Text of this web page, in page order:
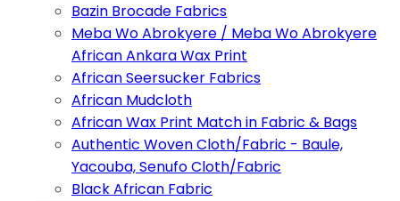
Bazin Brocade Fabrics
Meba Wo Abrokyere / Meba Wo Abrokyere
African Ankara Wax Print
African Seersucker Fabrics
African Mudcloth
African Wax Print Match in Fabric & Bags
Authentic Woven Cloth/Fabric - Baule,
Yacouba, Senufo Cloth/Fabric
Black African Fabric